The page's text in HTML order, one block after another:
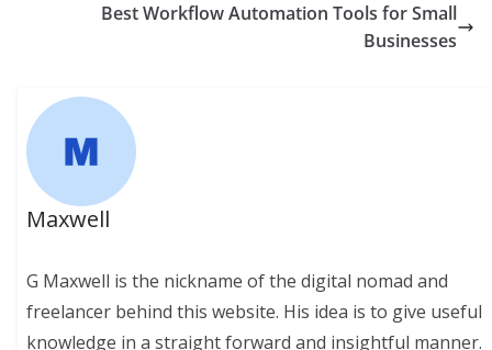
Best Workflow Automation Tools for Small
Businesses
Maxwell
G Maxwell is the nickname of the digital nomad and
freelancer behind this website. His idea is to give useful
knowledge in a straight forward and insightful manner.